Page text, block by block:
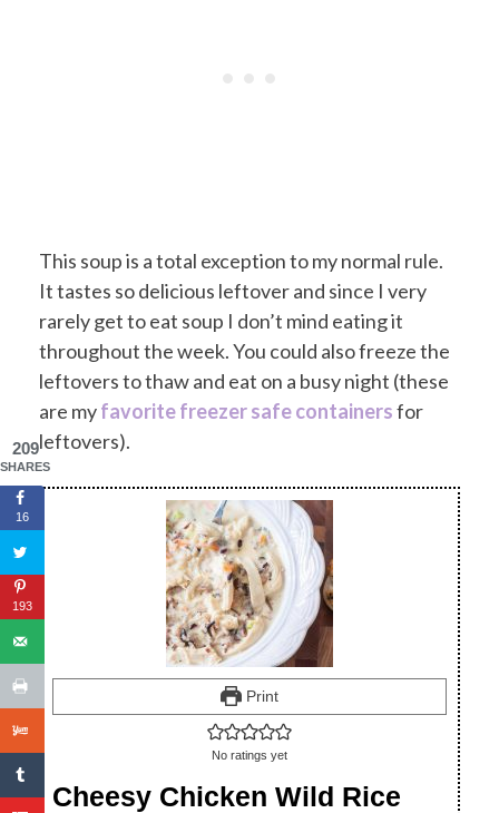
This soup is a total exception to my normal rule.
It tastes so delicious leftover and since I very
rarely get to eat soup I don’t mind eating it
throughout the week. You could also freeze the
leftovers to thaw and eat on a busy night (these
are myfavorite freezer safe containersfor
leftovers).
Print
No ratings yet
Cheesy Chicken Wild Rice
209
SHARES
16
193